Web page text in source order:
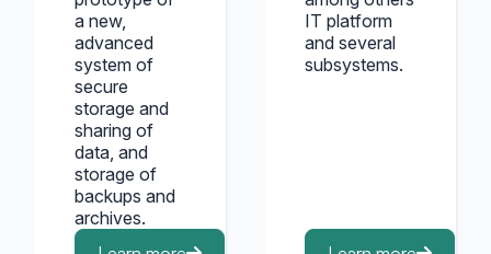
a new,
advanced
system of
secure
storage and
sharing of
data, and
storage of
backups and
archives.
IT platform
and several
subsystems.